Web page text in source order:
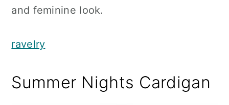
and feminine look.
ravelry
Summer Nights Cardigan